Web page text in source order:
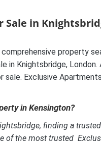
in
comprehensive property
in Knightsbridge,
sale. Exclusive
in Kensington?
finding a
of the most trusted